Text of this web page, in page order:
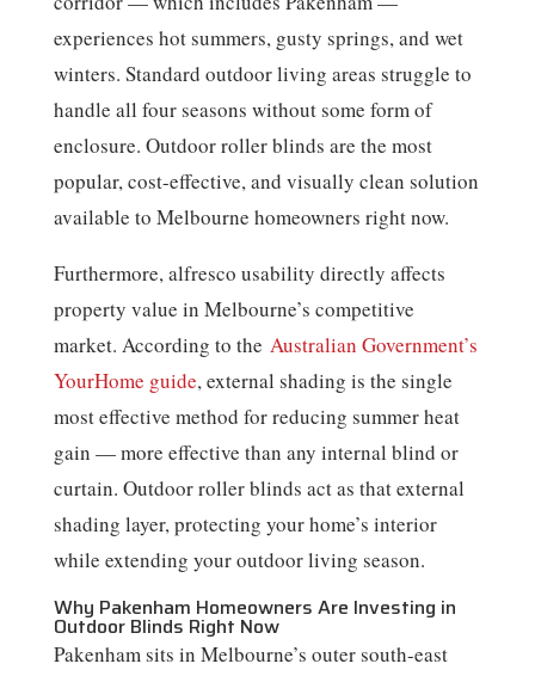
experiences hot summers, gusty springs, and wet
winters. Standard outdoor living areas struggle to
handle all four seasons without some form of
enclosure. Outdoor roller blinds are the most
popular, cost-effective, and visually clean solution
available to Melbourne homeowners right now.
Furthermore, alfresco usability directly affects
property value in Melbourne’s competitive
market. According to the Australian Government’s
YourHome guide, external shading is the single
most effective method for reducing summer heat
gain — more effective than any internal blind or
curtain. Outdoor roller blinds act as that external
shading layer, protecting your home’s interior
while extending your outdoor living season.
Why Pakenham Homeowners Are Investing in
Outdoor Blinds Right Now
Pakenham sits in Melbourne’s outer south-east